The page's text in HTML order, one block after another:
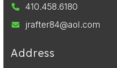
410.458.6180
jrafter84@aol.com
Address